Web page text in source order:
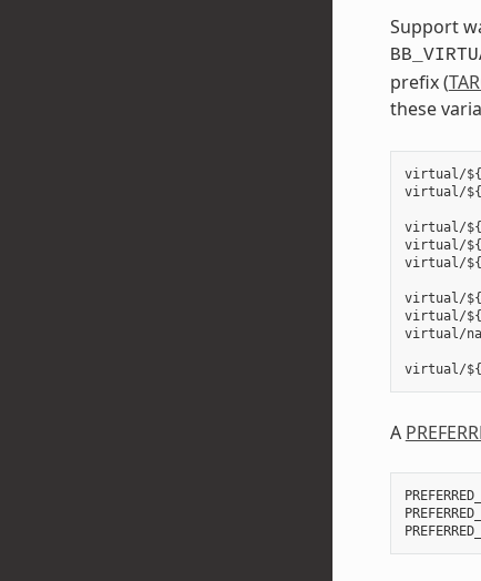
Support
prefix (
these
virtual/
virtual/
virtual/
virtual/
virtual/
virtual/
virtual/
virtual/
A